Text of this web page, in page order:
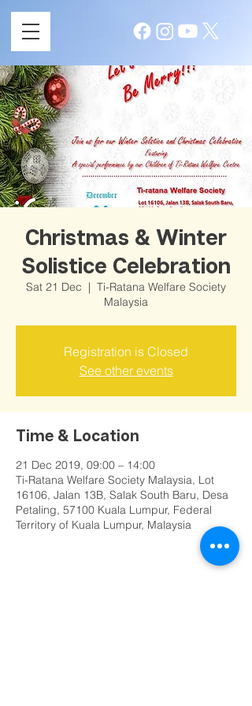
Christmas & Winter
Solistice Celebration
Sat 21 Dec
  |
Ti-Ratana Welfare Society
Malaysia
Registration is Closed
See other events
Time & Location
21 Dec 2019, 09:00 – 14:00
Ti-Ratana Welfare Society Malaysia, Lot
16106, Jalan 13B, Salak South Baru, Desa
Petaling, 57100 Kuala Lumpur, Federal
Territory of Kuala Lumpur, Malaysia